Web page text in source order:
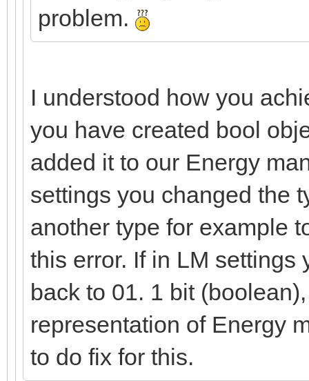
problem.
I understood how you
you have created bool
added it to our Energy
settings you changed the
another type for example
this error. If in LM
back to 01. 1 bit
representation of Energy
to do fix for this.